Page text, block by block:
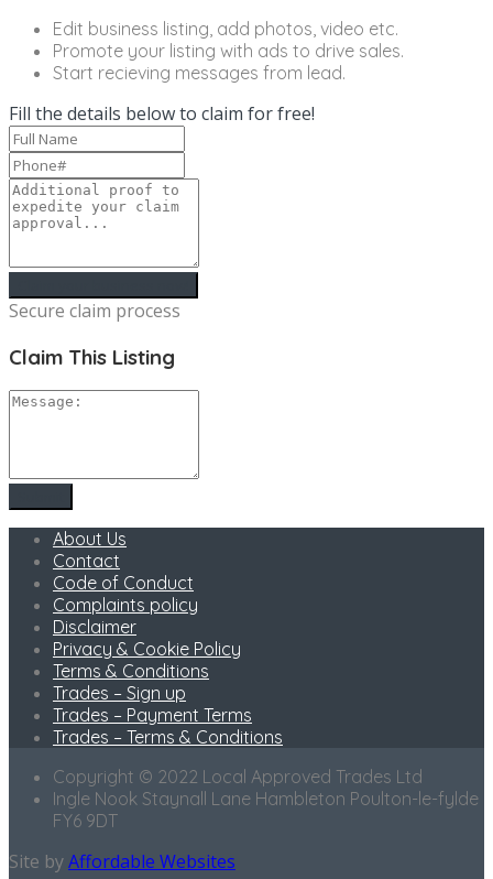
Edit business listing, add photos, video etc.
Promote your listing with ads to drive sales.
Start recieving messages from lead.
Fill the details below to claim for free!
Secure claim process
Claim This Listing
About Us
Contact
Code of Conduct
Complaints policy
Disclaimer
Privacy & Cookie Policy
Terms & Conditions
Trades – Sign up
Trades – Payment Terms
Trades – Terms & Conditions
Copyright © 2022 Local Approved Trades Ltd
Ingle Nook Staynall Lane Hambleton Poulton-le-fylde
FY6 9DT
Site byAffordable Websites